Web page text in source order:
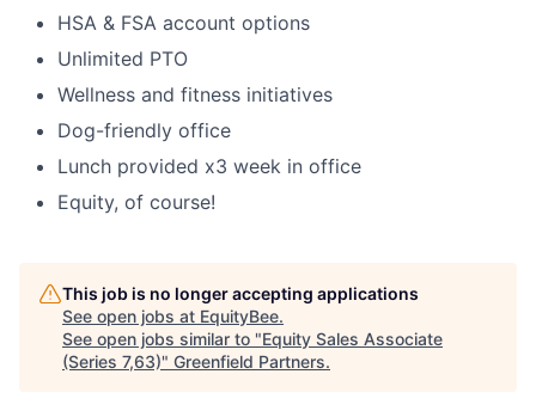
HSA & FSA account options
Unlimited PTO
Wellness and fitness initiatives
Dog-friendly office
Lunch provided x3 week in office
Equity, of course!
This job is no longer accepting applications
See open jobs at EquityBee.
See open jobs similar to "Equity Sales Associate
(Series 7,63)" Greenfield Partners.